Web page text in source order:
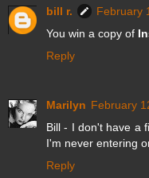
bill r.
February
You win a copy of
Reply
Marilyn February
Bill - I don't have a
I'm never entering
Reply